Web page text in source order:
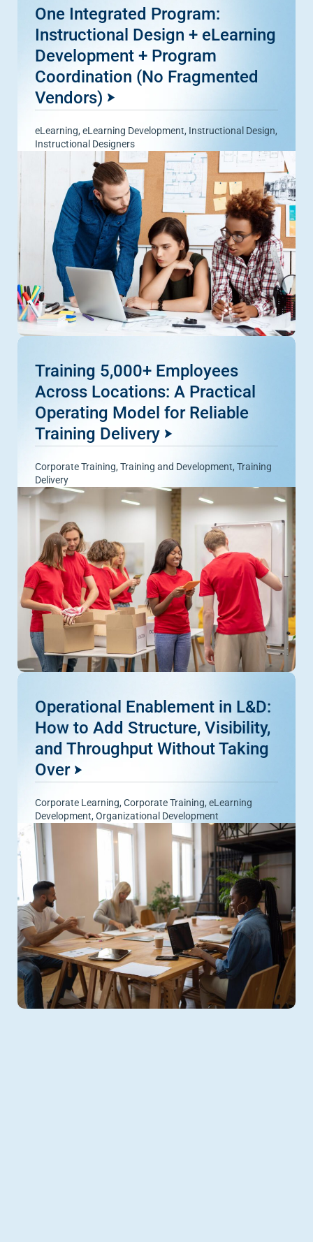
One Integrated Program:
Instructional Design + eLearning
Development + Program
Coordination (No Fragmented
Vendors)
eLearning, eLearning Development, Instructional Design,
Instructional Designers
Training 5,000+ Employees
Across Locations: A Practical
Operating Model for Reliable
Training Delivery
Corporate Training, Training and Development, Training
Delivery
Operational Enablement in L&D:
How to Add Structure, Visibility,
and Throughput Without Taking
Over
Corporate Learning, Corporate Training,eLearning
Development, Organizational Development